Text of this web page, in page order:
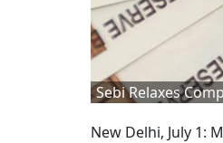
Sebi Relaxes
New Delhi, July 1: